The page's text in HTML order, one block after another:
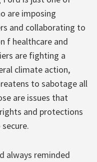
are imposing
and collaborating to
f healthcare and
are fighting a
climate action,
to sabotage all
are issues that
and protections
always reminded